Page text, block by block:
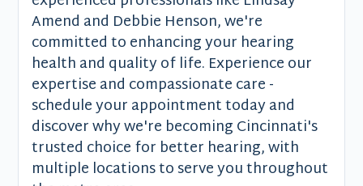
Amend and Debbie Henson, we're
committed to enhancing your hearing
health and quality of life. Experience our
expertise and compassionate care -
schedule your appointment today and
discover why we're becoming Cincinnati's
trusted choice for better hearing, with
multiple locations to serve you throughout